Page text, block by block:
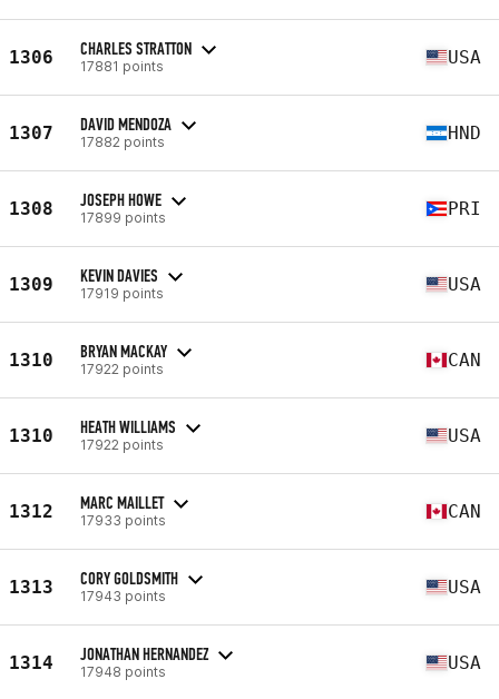
1306 CHARLES STRATTON
17881 points USA
1307 DAVID MENDOZA
17882 points HND
1308 JOSEPH HOWE
17899 points PRI
1309 KEVIN DAVIES
17919 points USA
1310 BRYAN MACKAY
17922 points CAN
1310 HEATH WILLIAMS
17922 points USA
1312 MARC MAILLET
17933 points CAN
1313 CORY GOLDSMITH
17943 points USA
1314 JONATHAN HERNANDEZ
17948 points USA